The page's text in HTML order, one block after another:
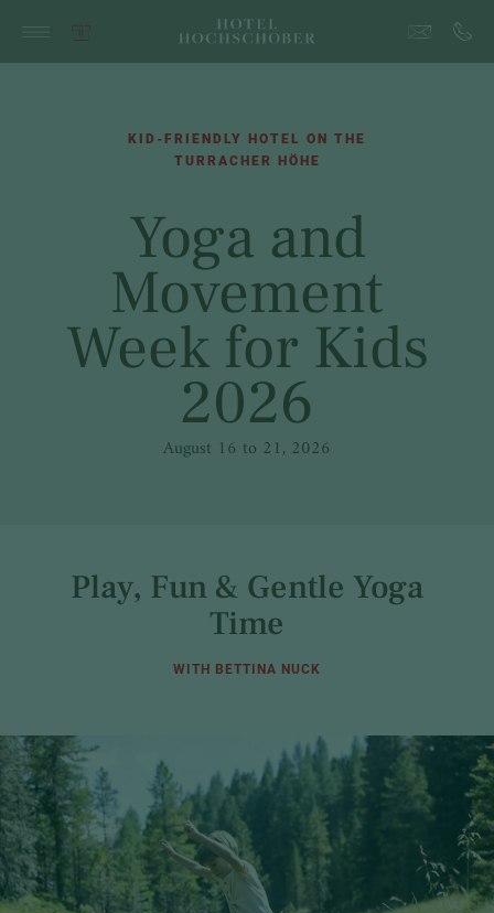
KID-FRIENDLY HOTEL ON THE
TURRACHER HÖHE
Yoga and
Movement
Week for Kids
2026
August 16 to 21, 2026
Play, Fun & Gentle Yoga
Time
WITH BETTINA NUCK